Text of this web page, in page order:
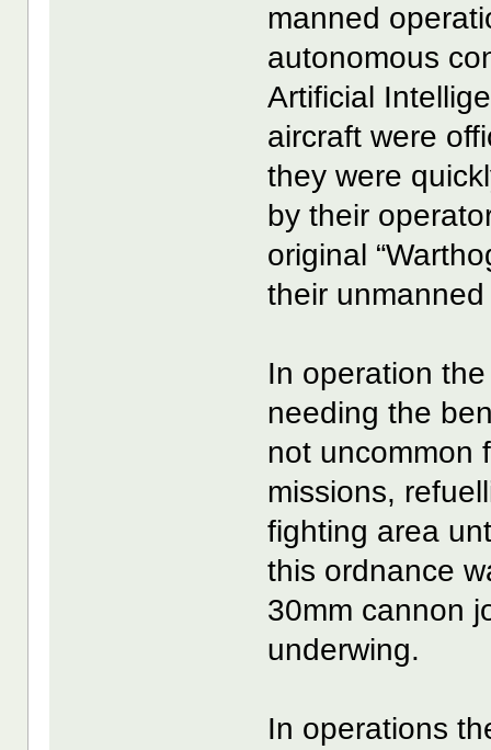
manned
autonomous
Artificial
aircraft were
they were
by their
original
their
In operation
needing the
not uncommon
missions,
fighting area
this ordnance
30mm cannon
underwing.
In operations